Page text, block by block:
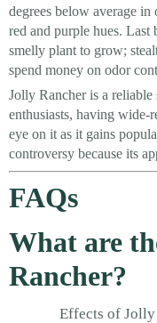
degrees below average
red and purple hues. Last
smelly plant to grow;
spend money on odor
Jolly Rancher is a
enthusiasts, having wide-
eye on it as it gains
controversy because its
FAQs
What are
Rancher?
Effects of Jolly